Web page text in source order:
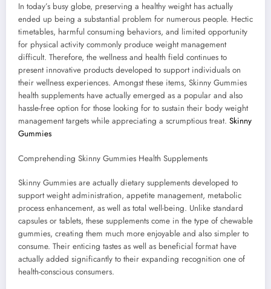
In today’s busy globe, preserving a healthy weight has actually
ended up being a substantial problem for numerous people. Hectic
timetables, harmful consuming behaviors, and limited opportunity
for physical activity commonly produce weight management
difficult. Therefore, the wellness and health field continues to
present innovative products developed to support individuals on
their wellness experiences. Amongst these items, Skinny Gummies
health supplements have actually emerged as a popular and also
hassle-free option for those looking for to sustain their body weight
management targets while appreciating a scrumptious treat. Skinny
Gummies
Comprehending Skinny Gummies Health Supplements
Skinny Gummies are actually dietary supplements developed to
support weight administration, appetite management, metabolic
process enhancement, as well as total well-being. Unlike standard
capsules or tablets, these supplements come in the type of chewable
gummies, creating them much more enjoyable and also simpler to
consume. Their enticing tastes as well as beneficial format have
actually added significantly to their expanding recognition one of
health-conscious consumers.